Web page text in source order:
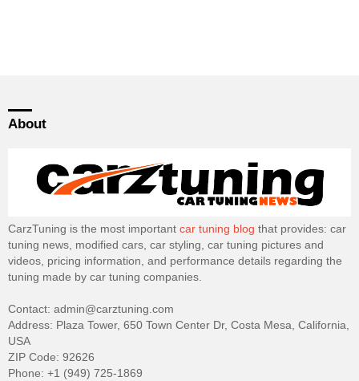
About
CarzTuning is the most important car tuning blog that provides: car
tuning news, modified cars, car styling, car tuning pictures and
videos, pricing information, and performance details regarding the
tuning made by car tuning companies.
Contact: admin@carztuning.com
Address: Plaza Tower, 650 Town Center Dr, Costa Mesa, California,
USA
ZIP Code: 92626
Phone: +1 (949) 725-1869